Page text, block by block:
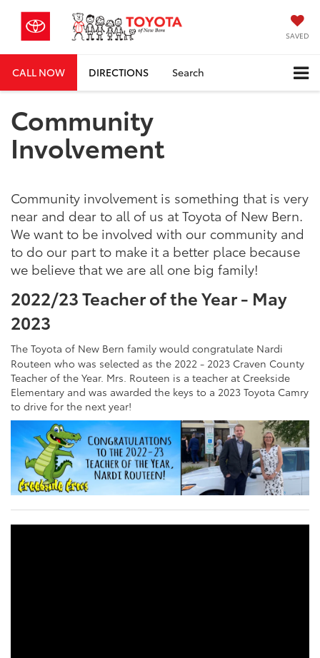
SAVED
CALL NOW DIRECTIONS Search
Community
Involvement
Community involvement is something that is very
near and dear to all of us at Toyota of New Bern.
We want to be involved with our community and
to do our part to make it a better place because
we believe that we are all one big family!
2022/23 Teacher of the Year - May
2023
The Toyota of New Bern family would congratulate Nardi
Routeen who was selected as the 2022 - 2023 Craven County
Teacher of the Year. Mrs. Routeen is a teacher at Creekside
Elementary and was awarded the keys to a 2023 Toyota Camry
to drive for the next year!